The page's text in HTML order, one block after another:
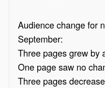
Audience change for
September:
Three pages grew by
One page saw no
Three pages